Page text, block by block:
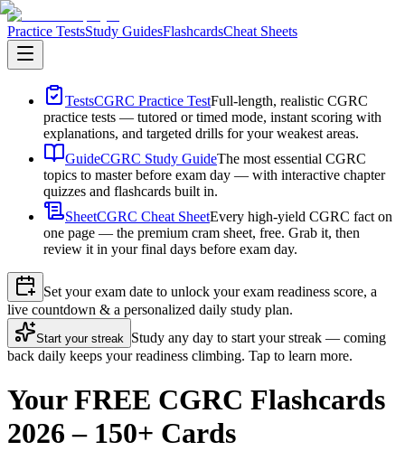
Practice TestsStudy GuidesFlashcardsCheat Sheets
TestsCGRC Practice TestFull-length, realistic CGRC
practice tests — tutored or timed mode, instant scoring with
explanations, and targeted drills for your weakest areas.
GuideCGRC Study GuideThe most essential CGRC
topics to master before exam day — with interactive chapter
quizzes and flashcards built in.
SheetCGRC Cheat SheetEvery high-yield CGRC fact on
one page — the premium cram sheet, free. Grab it, then
review it in your final days before exam day.
Set your exam date to unlock your exam readiness score, a
live countdown & a personalized daily study plan.
Start your streak Study any day to start your streak — coming
back daily keeps your readiness climbing. Tap to learn more.
Your FREE CGRC Flashcards
2026 – 150+ Cards